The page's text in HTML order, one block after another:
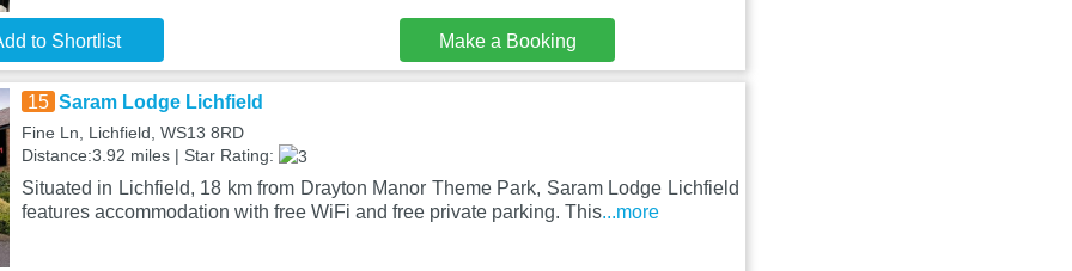
to Shortlist Make a Booking
15 Saram Lodge Lichfield
Fine Ln, Lichfield, WS13 8RD
Distance:3.92 miles | Star Rating:
Situated in Lichfield, 18 km from Drayton Manor Theme Park, Saram Lodge Lichfield
features accommodation with free WiFi and free private parking. This...more